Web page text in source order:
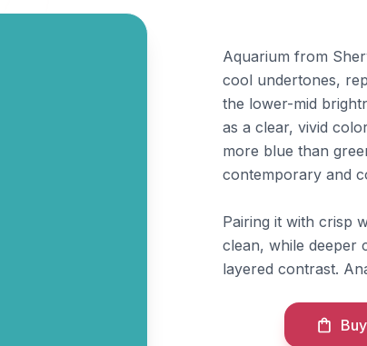
Aquarium from
cool undertones,
the lower-mid
as a clear, vivid
more blue than
contemporary and
Pairing it with crisp
clean, while deeper
layered contrast.